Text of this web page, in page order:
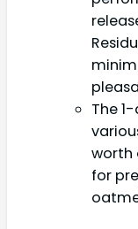
The
worth
for